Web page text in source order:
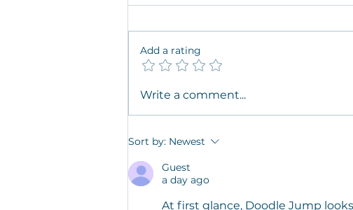
Artist in Residence Dr. Jaime
and Self Discovery
Add a rating
Write a comment...
Sort by: Newest
Guest
a day ago
At first glance, Doodle Jump